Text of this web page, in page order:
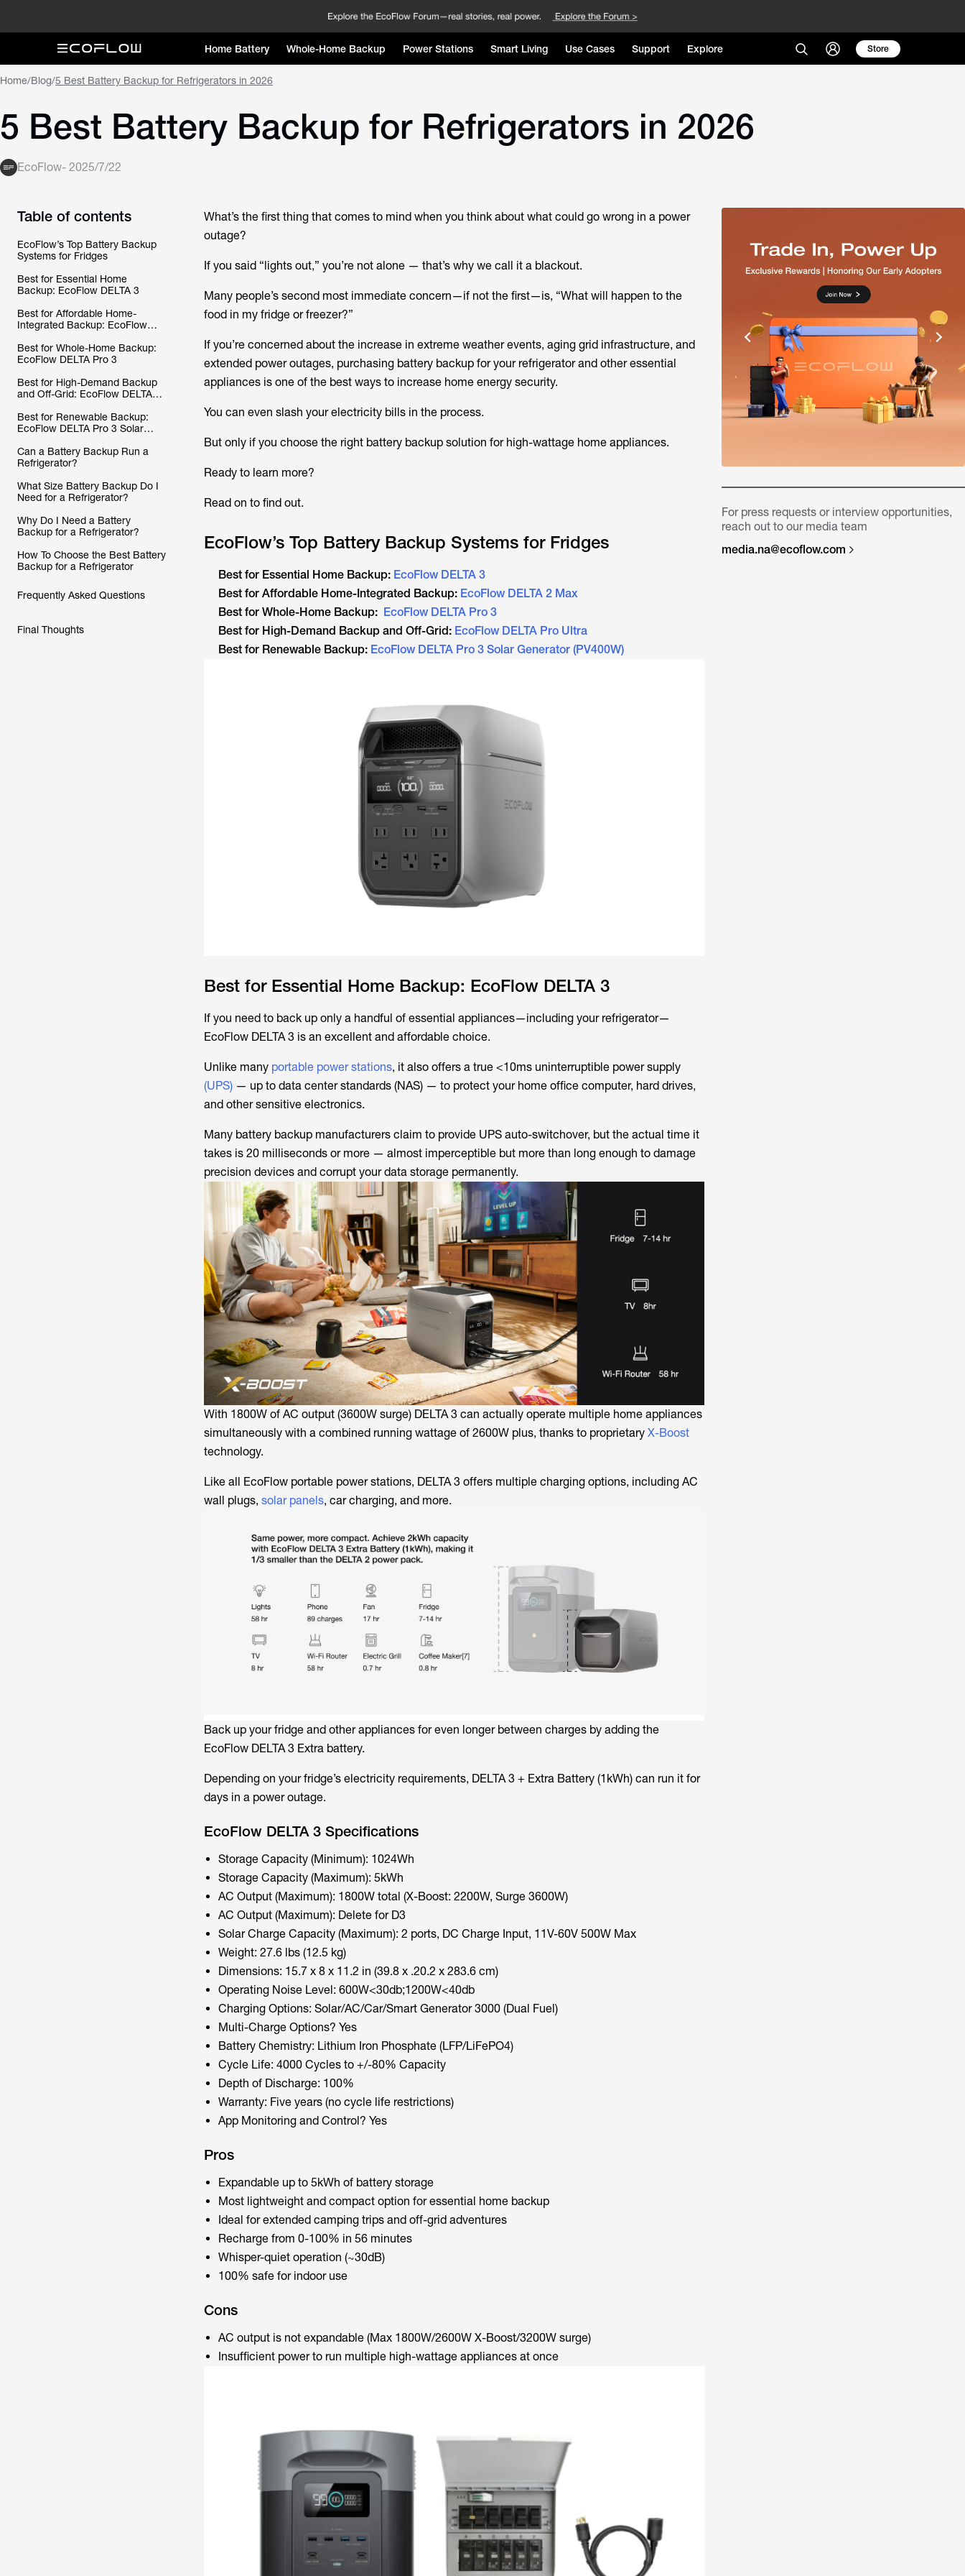
Home Battery Whole-Home Backup Power Stations Smart Living Use Cases Support Explore Store
Home/Blog/5 Best Battery Backup for Refrigerators in 2026
5 Best Battery Backup for Refrigerators in 2026
EcoFlow- 2025/7/22
Table of contents
EcoFlow’s Top Battery Backup
Systems for Fridges
Best for Essential Home
Backup: EcoFlow DELTA 3
Best for Affordable Home-
Integrated Backup: EcoFlow
Best for Whole-Home Backup:
EcoFlow DELTA Pro 3
Best for High-Demand Backup
and Off-Grid: EcoFlow DELTA
Best for Renewable Backup:
EcoFlow DELTA Pro 3 Solar
Can a Battery Backup Run a
Refrigerator?
What Size Battery Backup Do I
Need for a Refrigerator?
Why Do I Need a Battery
Backup for a Refrigerator?
How To Choose the Best Battery
Backup for a Refrigerator
Frequently Asked Questions
Final Thoughts
What’s the first thing that comes to mind when you think about what could go wrong in a power
outage?
If you said “lights out,” you’re not alone — that’s why we call it a blackout.
Many people’s second most immediate concern—if not the first—is, “What will happen to the
food in my fridge or freezer?”
If you’re concerned about the increase in extreme weather events, aging grid infrastructure, and
extended power outages, purchasing battery backup for your refrigerator and other essential
appliances is one of the best ways to increase home energy security.
You can even slash your electricity bills in the process.
But only if you choose the right battery backup solution for high-wattage home appliances.
Ready to learn more?
Read on to find out.
EcoFlow’s Top Battery Backup Systems for Fridges
Best for Essential Home Backup: EcoFlow DELTA 3
Best for Affordable Home-Integrated Backup: EcoFlow DELTA 2 Max
Best for Whole-Home Backup: EcoFlow DELTA Pro 3
Best for High-Demand Backup and Off-Grid: EcoFlow DELTA Pro Ultra
Best for Renewable Backup: EcoFlow DELTA Pro 3 Solar Generator (PV400W)
Best for Essential Home Backup: EcoFlow DELTA 3
If you need to back up only a handful of essential appliances—including your refrigerator—
EcoFlow DELTA 3 is an excellent and affordable choice.
Unlike many portable power stations, it also offers a true <10ms uninterruptible power supply
(UPS)— up to data center standards (NAS) — to protect your home office computer, hard drives,
and other sensitive electronics.
Many battery backup manufacturers claim to provide UPS auto-switchover, but the actual time it
takes is 20 milliseconds or more — almost imperceptible but more than long enough to damage
precision devices and corrupt your data storage permanently.
With 1800W of AC output (3600W surge) DELTA 3 can actually operate multiple home appliances
simultaneously with a combined running wattage of 2600W plus, thanks to proprietary X-Boost
technology.
Like all EcoFlow portable power stations, DELTA 3 offers multiple charging options, including AC
wall plugs, solar panels, car charging, and more.
Back up your fridge and other appliances for even longer between charges by adding the
EcoFlow DELTA 3 Extra battery.
Depending on your fridge’s electricity requirements, DELTA 3 + Extra Battery (1kWh) can run it for
days in a power outage.
EcoFlow DELTA 3 Specifications
Storage Capacity (Minimum): 1024Wh
Storage Capacity (Maximum): 5kWh
AC Output (Maximum): 1800W total (X-Boost: 2200W, Surge 3600W)
AC Output (Maximum): Delete for D3
Solar Charge Capacity (Maximum): 2 ports, DC Charge Input, 11V-60V 500W Max
Weight: 27.6 lbs (12.5 kg)
Dimensions: 15.7 x 8 x 11.2 in (39.8 x .20.2 x 283.6 cm)
Operating Noise Level: 600W<30db;1200W<40db
Charging Options: Solar/AC/Car/Smart Generator 3000 (Dual Fuel)
Multi-Charge Options? Yes
Battery Chemistry: Lithium Iron Phosphate (LFP/LiFePO4)
Cycle Life: 4000 Cycles to +/-80% Capacity
Depth of Discharge: 100%
Warranty: Five years (no cycle life restrictions)
App Monitoring and Control? Yes
Pros
Expandable up to 5kWh of battery storage
Most lightweight and compact option for essential home backup
Ideal for extended camping trips and off-grid adventures
Recharge from 0-100% in 56 minutes
Whisper-quiet operation (~30dB)
100% safe for indoor use
Cons
AC output is not expandable (Max 1800W/2600W X-Boost/3200W surge)
Insufficient power to run multiple high-wattage appliances at once
For press requests or interview opportunities,
reach out to our media team
media.na@ecoflow.com